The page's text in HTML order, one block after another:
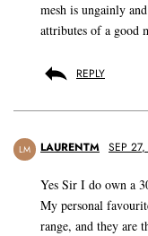
mesh is ungainly
attributes of a good
REPLY
LM LAURENTM SEP
Yes Sir I do own a
My personal
range, and they are